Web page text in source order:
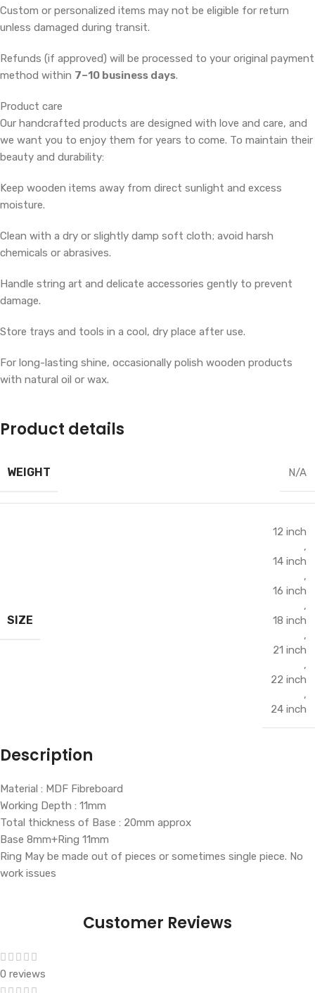
Custom or personalized items may not be eligible for return
unless damaged during transit.
Refunds (if approved) will be processed to your original payment
method within 7–10 business days.
Product care
Our handcrafted products are designed with love and care, and
we want you to enjoy them for years to come. To maintain their
beauty and durability:
Keep wooden items away from direct sunlight and excess
moisture.
Clean with a dry or slightly damp soft cloth; avoid harsh
chemicals or abrasives.
Handle string art and delicate accessories gently to prevent
damage.
Store trays and tools in a cool, dry place after use.
For long-lasting shine, occasionally polish wooden products
with natural oil or wax.
Product details
WEIGHT N/A
SIZE
12 inch
,
14 inch
,
16 inch
,
18 inch
,
21 inch
,
22 inch
,
24 inch
Description
Material : MDF Fibreboard
Working Depth : 11mm
Total thickness of Base : 20mm approx
Base 8mm+Ring 11mm
Ring May be made out of pieces or sometimes single piece. No
work issues
Customer Reviews
0 reviews